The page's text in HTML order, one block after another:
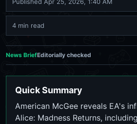
4 min read
News BriefEditorially checked
Quick Summary
American McGee reveals EA's
Alice: Madness Returns,